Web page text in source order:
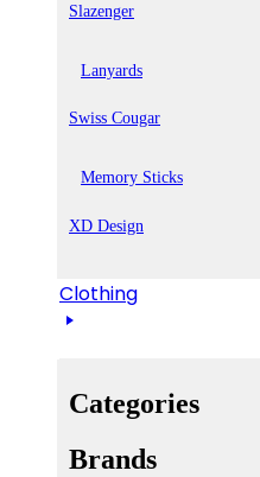
Slazenger
Lanyards
Swiss Cougar
Memory Sticks
XD Design
Clothing
Categories
Brands